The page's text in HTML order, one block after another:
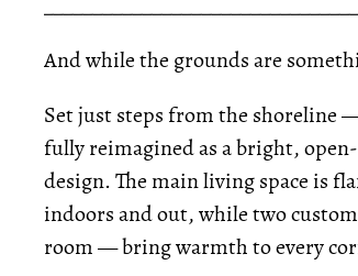
And while the grounds are
Set just steps from the shoreline
fully reimagined as a bright,
design. The main living space is
indoors and out, while two
room — bring warmth to every